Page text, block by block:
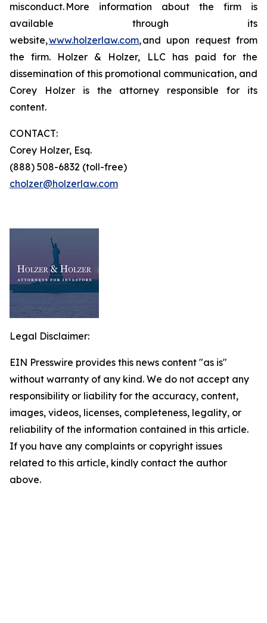
misconduct. More information about the firm is
available through its
website,www.holzerlaw.com, and upon request from
the firm. Holzer & Holzer, LLC has paid for the
dissemination of this promotional communication, and
Corey Holzer is the attorney responsible for its
content.
CONTACT:
Corey Holzer, Esq.
(888) 508-6832 (toll-free)
cholzer@holzerlaw.com
Legal Disclaimer:
EIN Presswire provides this news content "as is"
without warranty of any kind. We do not accept any
responsibility or liability for the accuracy, content,
images, videos, licenses, completeness, legality, or
reliability of the information contained in this article.
If you have any complaints or copyright issues
related to this article, kindly contact the author
above.